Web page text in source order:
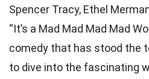
Spencer Tracy, Ethel
“It’s a Mad Mad Mad Mad
comedy that has stood the
to dive into the fascinating